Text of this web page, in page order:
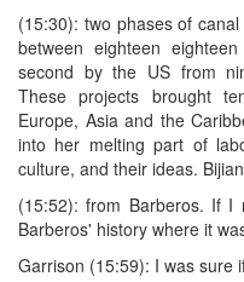
(15:30): two phases of
between eighteen
second by the US from
These projects brought
Europe, Asia and the
into her melting part of
culture, and their ideas.
(15:52): from Barberos. If I
Barberos' history where it
Garrison (15:59): I was sure